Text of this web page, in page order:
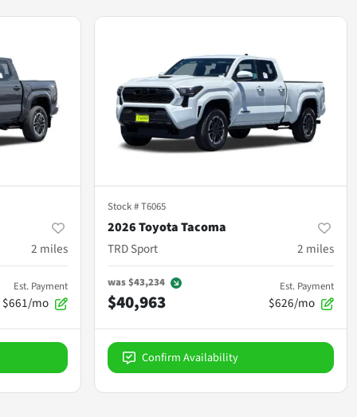
2 miles
Est. Payment
$661/mo
Stock #T6065
2026 Toyota Tacoma
TRD Sport
2 miles
was$43,234
$40,963
Est. Payment
$626/mo
Confirm Availability